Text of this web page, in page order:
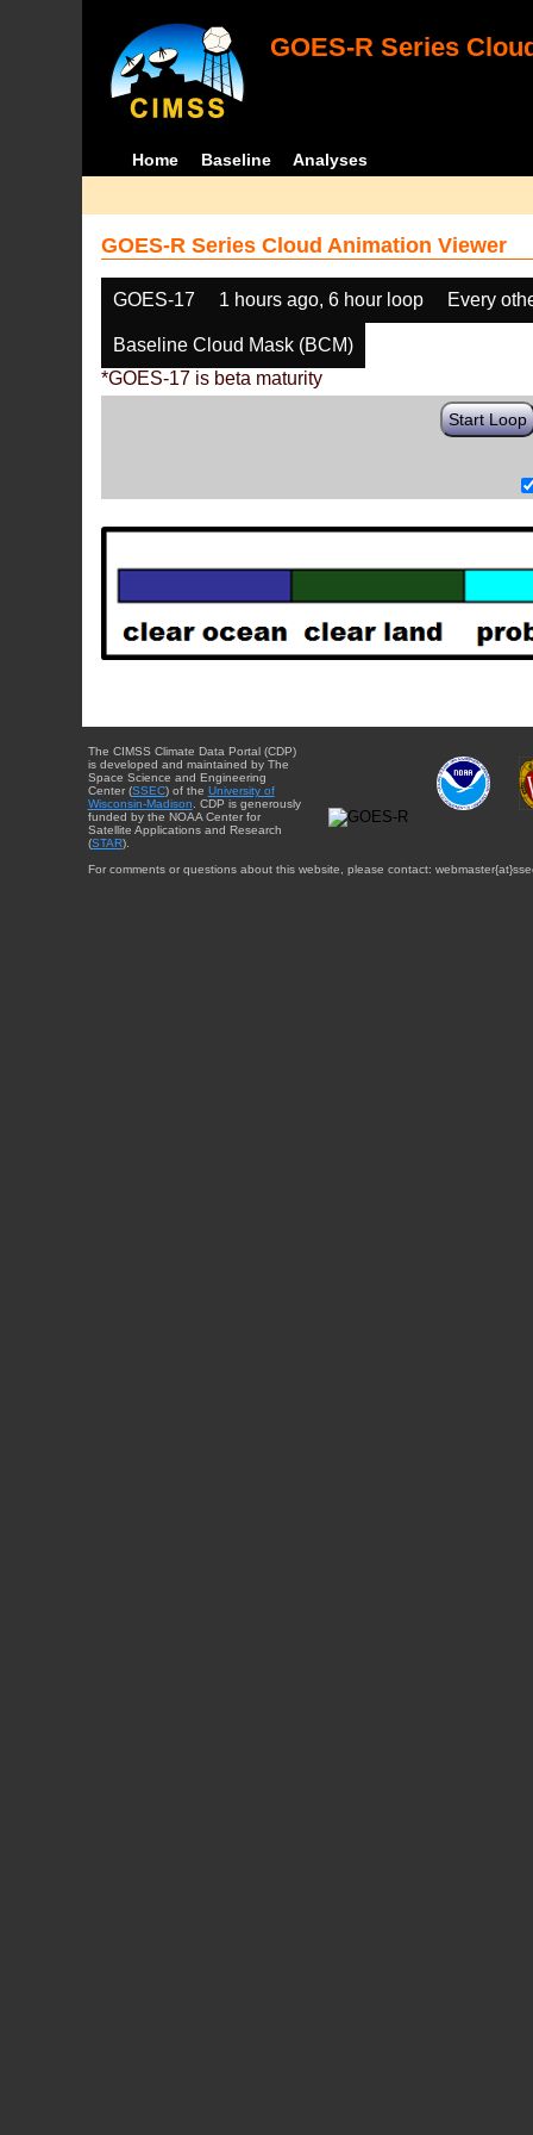
GOES-R Series
Home Baseline Analyses
GOES-R Series Cloud Animation Viewer
GOES-17 1 hours ago, 6 hour loop Every
Baseline Cloud Mask (BCM)
*GOES-17 is beta maturity
Start Loop
The CIMSS Climate Data Portal (CDP)
is developed and maintained by The
Space Science and Engineering
Center (SSEC) of the University of
Wisconsin-Madison . CDP is generously
funded by the NOAA Center for
Satellite Applications and Research
(STAR).
For comments or questions about this website, please contact: